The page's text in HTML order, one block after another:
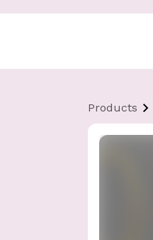
Products